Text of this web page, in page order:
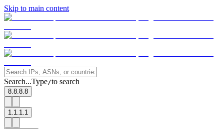
Skip to main content
Search...Type/to search
8.8.8.8
1.1.1.1